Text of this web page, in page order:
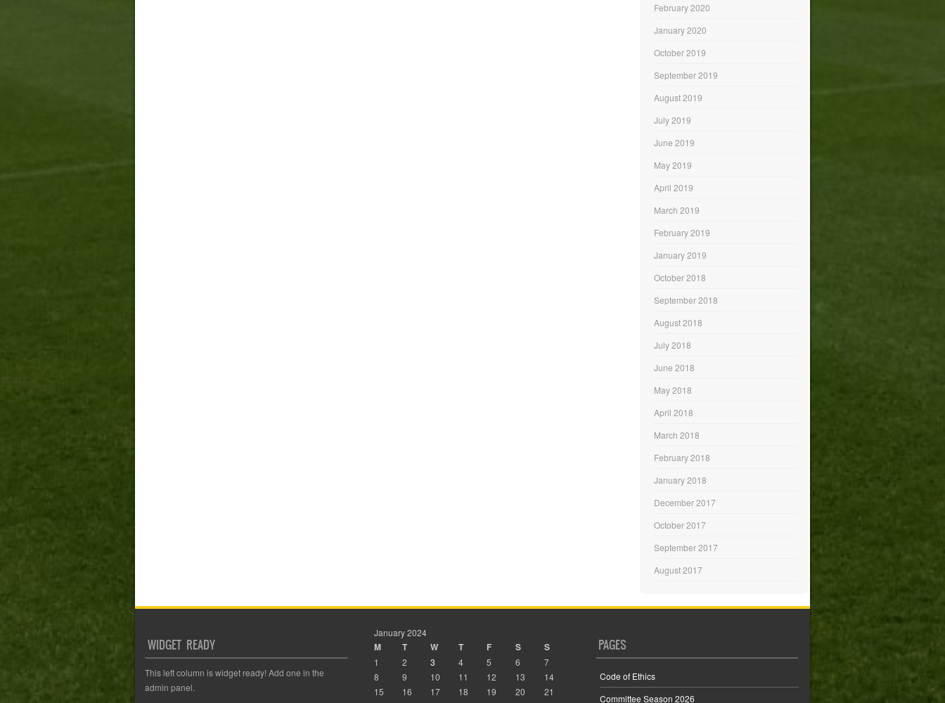
February 2020
January 2020
October 2019
September 2019
August 2019
July 2019
June 2019
May 2019
April 2019
March 2019
February 2019
January 2019
October 2018
September 2018
August 2018
July 2018
June 2018
May 2018
April 2018
March 2018
February 2018
January 2018
December 2017
October 2017
September 2017
August 2017
WIDGET READY
This left column is widget ready! Add one in the
admin panel.
January 2024
M T W T F S S
1 2 3 4 5 6
7
8
9 10 11 12 13
14
15
16 17 18 19 20
21
PAGES
Code of Ethics
Committee Season 2026